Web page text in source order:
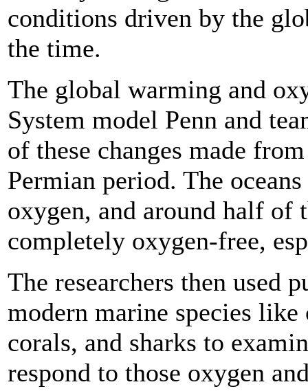
conditions driven by the
the time.
The global warming and
System model Penn and
of these changes made
Permian period. The
oxygen, and around half of
completely oxygen-free,
The researchers then used
modern marine species
corals, and sharks to
respond to those oxygen